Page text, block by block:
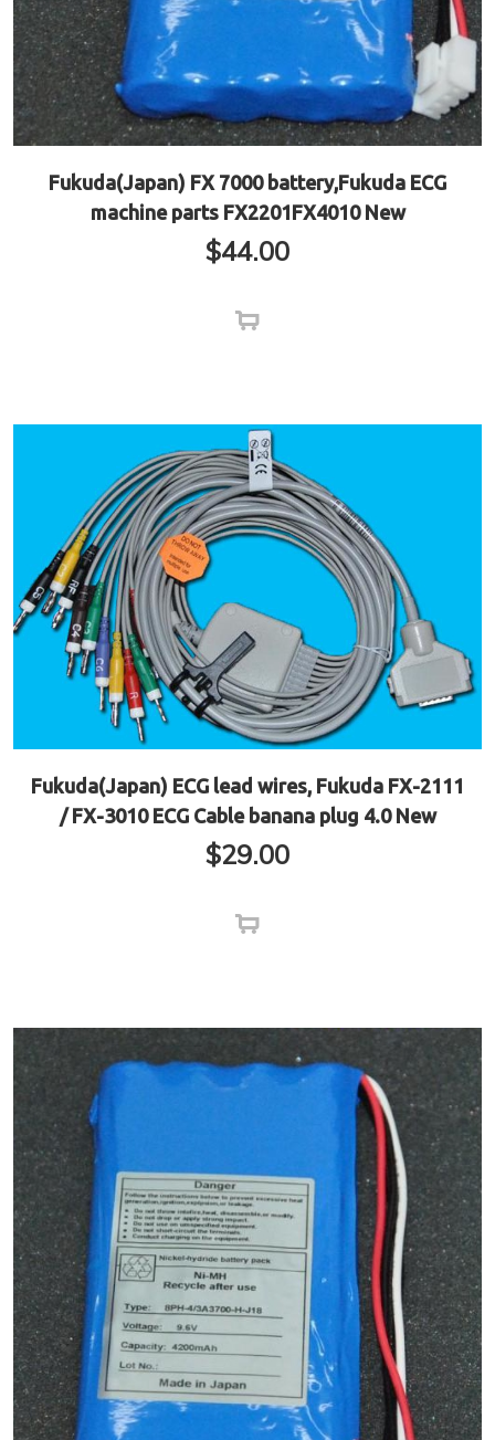
Fukuda(Japan) FX 7000 battery,Fukuda ECG
machine parts FX2201FX4010 New
$44.00
Fukuda(Japan) ECG lead wires, Fukuda FX-2111
/ FX-3010 ECG Cable banana plug 4.0 New
$29.00